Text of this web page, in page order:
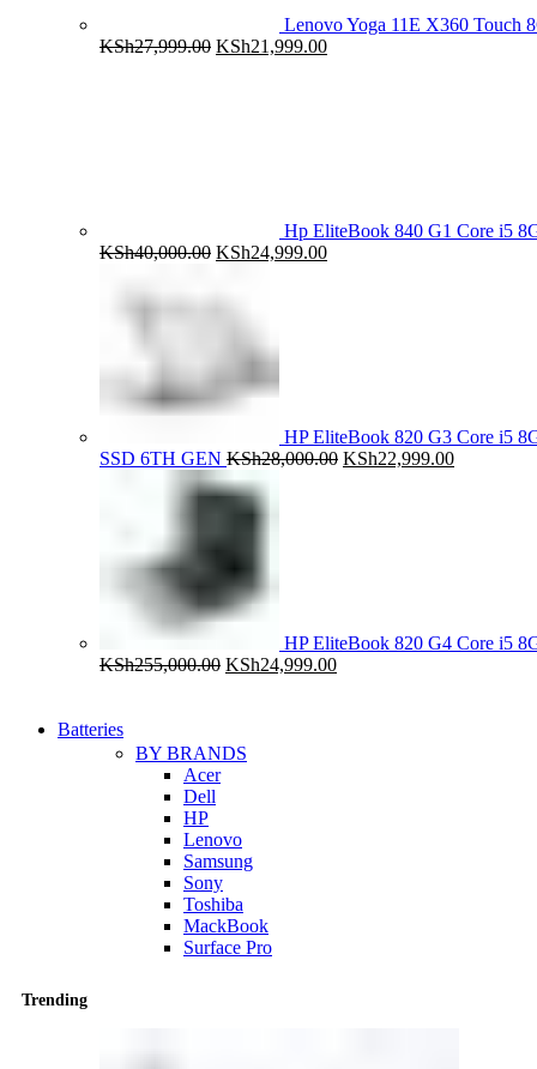
Lenovo Yoga 11E X360 Touch
KSh27,999.00 Original
KSh21,999.00Current
Hp EliteBook 840 G1 Core i5
KSh40,000.00 Original
KSh24,999.00Current
HP EliteBook 820 G3 Core i5
SSD 6TH GEN KSh28,000.00 Original
KSh22,999.00Current
HP EliteBook 820 G4 Core i5
KSh255,000.00 Original
KSh24,999.00Current
Batteries
BY BRANDS
Acer
Dell
HP
Lenovo
Samsung
Sony
Toshiba
MackBook
Surface Pro
Trending